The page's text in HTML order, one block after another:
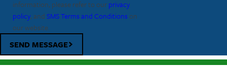
information, please refer to ourprivacy
policy, andSMS Terms and Conditions on
our website.
SEND MESSAGE